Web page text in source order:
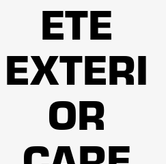
ETE
EXTERI
OR